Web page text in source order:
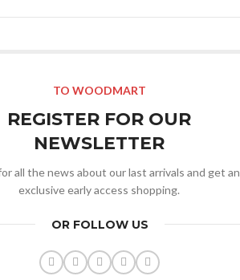
TO WOODMART
REGISTER FOR OUR
NEWSLETTER
all the news about our last arrivals and get an
exclusive early access shopping.
OR FOLLOW US